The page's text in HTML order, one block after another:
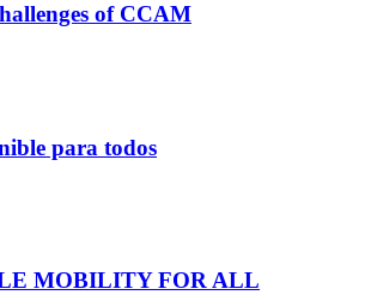
of CCAM
para todos
MOBILITY FOR ALL